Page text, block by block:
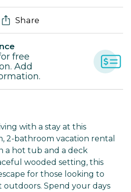
Share
free
Add
with a stay at this
2-bathroom vacation rental
a hot tub and a deck
wooded setting, this
for those looking to
Spend your days